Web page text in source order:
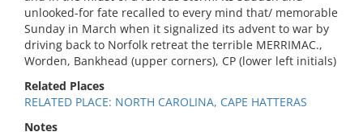
unlooked-for fate recalled to every mind that/ memorable
Sunday in March when it signalized its advent to war by
driving back to Norfolk retreat the terrible MERRIMAC.,
Worden, Bankhead (upper corners), CP (lower left initials)
Related Places
RELATED PLACE: NORTH CAROLINA, CAPE HATTERAS
Notes